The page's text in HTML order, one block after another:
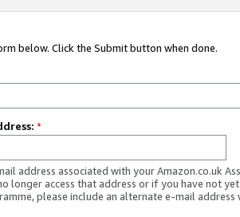
below. Click the Submit button when done.
*
address associated with your Amazon.co.uk
longer access that address or if you have not
please include an alternate e-mail address